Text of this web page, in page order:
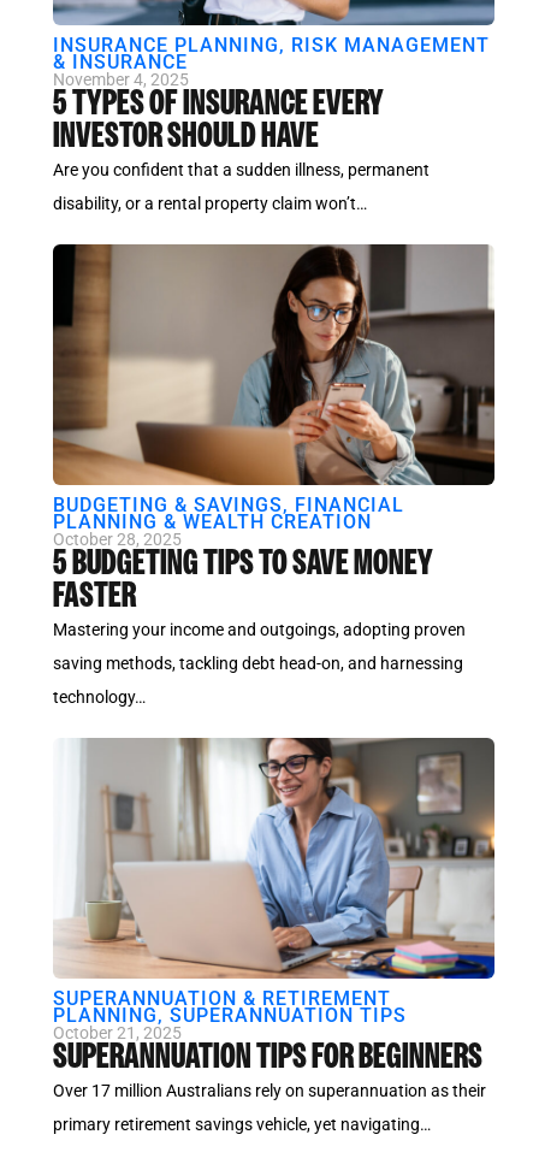
INSURANCE PLANNING, RISK MANAGEMENT
& INSURANCE
November 4, 2025
5 TYPES OF INSURANCE EVERY
INVESTOR SHOULD HAVE
Are you confident that a sudden illness, permanent
disability, or a rental property claim won’t…
BUDGETING & SAVINGS, FINANCIAL
PLANNING & WEALTH CREATION
October 28, 2025
5 BUDGETING TIPS TO SAVE MONEY
FASTER
Mastering your income and outgoings, adopting proven
saving methods, tackling debt head-on, and harnessing
technology…
SUPERANNUATION & RETIREMENT
PLANNING, SUPERANNUATION TIPS
October 21, 2025
SUPERANNUATION TIPS FOR BEGINNERS
Over 17 million Australians rely on superannuation as their
primary retirement savings vehicle, yet navigating…